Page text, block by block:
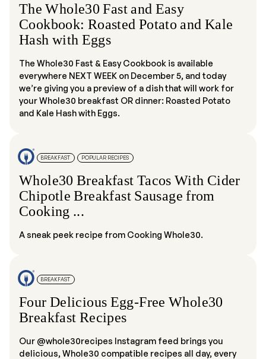
The Whole30 Fast and Easy
Cookbook: Roasted Potato and Kale
Hash with Eggs
The Whole30 Fast & Easy Cookbook is available
everywhere NEXT WEEK on December 5, and today
we’re giving you a preview of a dish that will work for
your Whole30 breakfast OR dinner: Roasted Potato
and Kale Hash with Eggs.
BREAKFAST POPULAR RECIPES
Whole30 Breakfast Tacos With Cider
Chipotle Breakfast Sausage from
Cooking ...
A sneak peek recipe from Cooking Whole30.
BREAKFAST
Four Delicious Egg-Free Whole30
Breakfast Recipes
Our @whole30recipes Instagram feed brings you
delicious, Whole30 compatible recipes all day, every